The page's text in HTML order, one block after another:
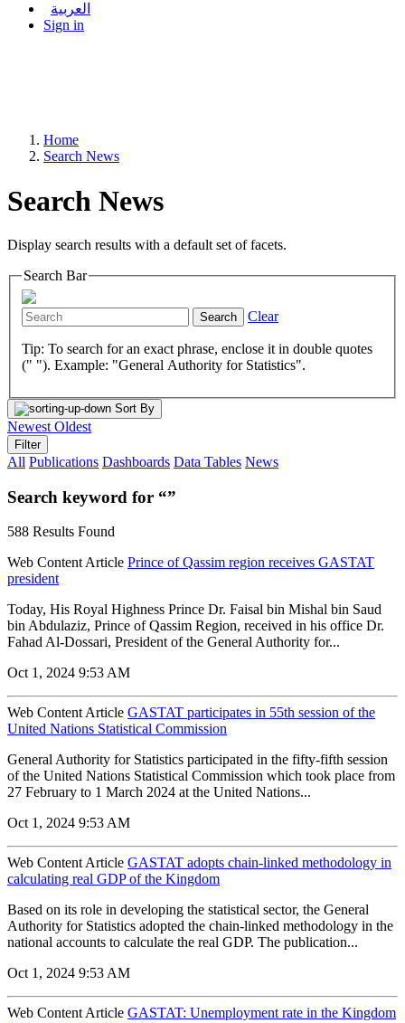
العربية
Sign in
Home
Search News
Search News
Display search results with a default set of facets.
Search Bar
Search Clear
Tip: To search for an exact phrase, enclose it in double quotes
(" "). Example: "General Authority for Statistics".
Sort By
Newest Oldest
Filter
All Publications Dashboards Data Tables News
Search keyword for “”
588 Results Found
Web Content Article Prince of Qassim region receives GASTAT
president
Today, His Royal Highness Prince Dr. Faisal bin Mishal bin Saud
bin Abdulaziz, Prince of Qassim Region, received in his office Dr.
Fahad Al-Dossari, President of the General Authority for...
Oct 1, 2024 9:53 AM
Web Content Article GASTAT participates in 55th session of the
United Nations Statistical Commission
General Authority for Statistics participated in the fifty-fifth session
of the United Nations Statistical Commission which took place from
27 February to 1 March 2024 at the United Nations...
Oct 1, 2024 9:53 AM
Web Content Article GASTAT adopts chain-linked methodology in
calculating real GDP of the Kingdom
Based on its role in developing the statistical sector, the General
Authority for Statistics adopted the chain-linked methodology in the
national accounts to calculate the real GDP. The publication...
Oct 1, 2024 9:53 AM
Web Content Article GASTAT: Unemployment rate in the Kingdom